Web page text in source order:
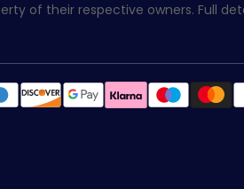
of their respective owners. Full